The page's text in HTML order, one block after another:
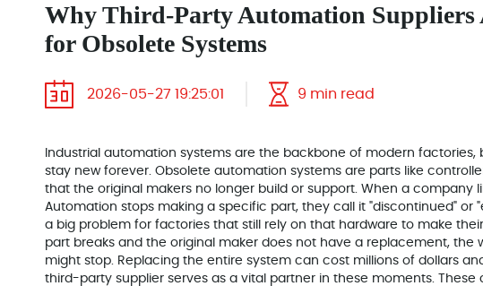
Why Third-Party Automation Suppliers
for Obsolete Systems
2026-05-27 19:25:01 9 min read
Industrial automation systems are the backbone of modern factories,
stay new forever. Obsolete automation systems are parts like
that the original makers no longer build or support. When a company
Automation stops making a specific part, they call it "discontinued" or
a big problem for factories that still rely on that hardware to make their
part breaks and the original maker does not have a replacement, the
might stop. Replacing the entire system can cost millions of dollars
third-party supplier serves as a vital partner in these moments.